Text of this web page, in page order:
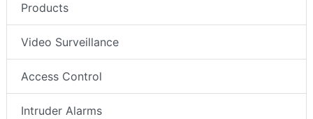
Products
Video Surveillance
Access Control
Intruder Alarms